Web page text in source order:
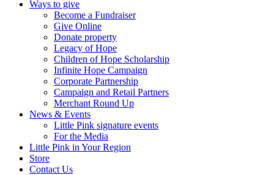
Ways to give
Become a Fundraiser
Give Online
Donate property
Legacy of Hope
Children of Hope Scholarship
Infinite Hope Campaign
Corporate Partnership
Campaign and Retail Partners
Merchant Round Up
News & Events
Little Pink signature events
For the Media
Little Pink in Your Region
Store
Contact Us